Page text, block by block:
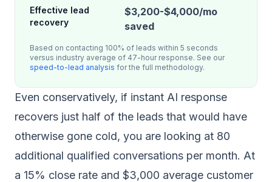
Effective lead
recovery
$3,200-$4,000/mo
saved
Based on contacting 100% of leads within 5 seconds
versus industry average of 47-hour response. See our
speed-to-lead analysis for the full methodology.
Even conservatively, if instant AI response
recovers just half of the leads that would have
otherwise gone cold, you are looking at 80
additional qualified conversations per month. At
a 15% close rate and $3,000 average customer